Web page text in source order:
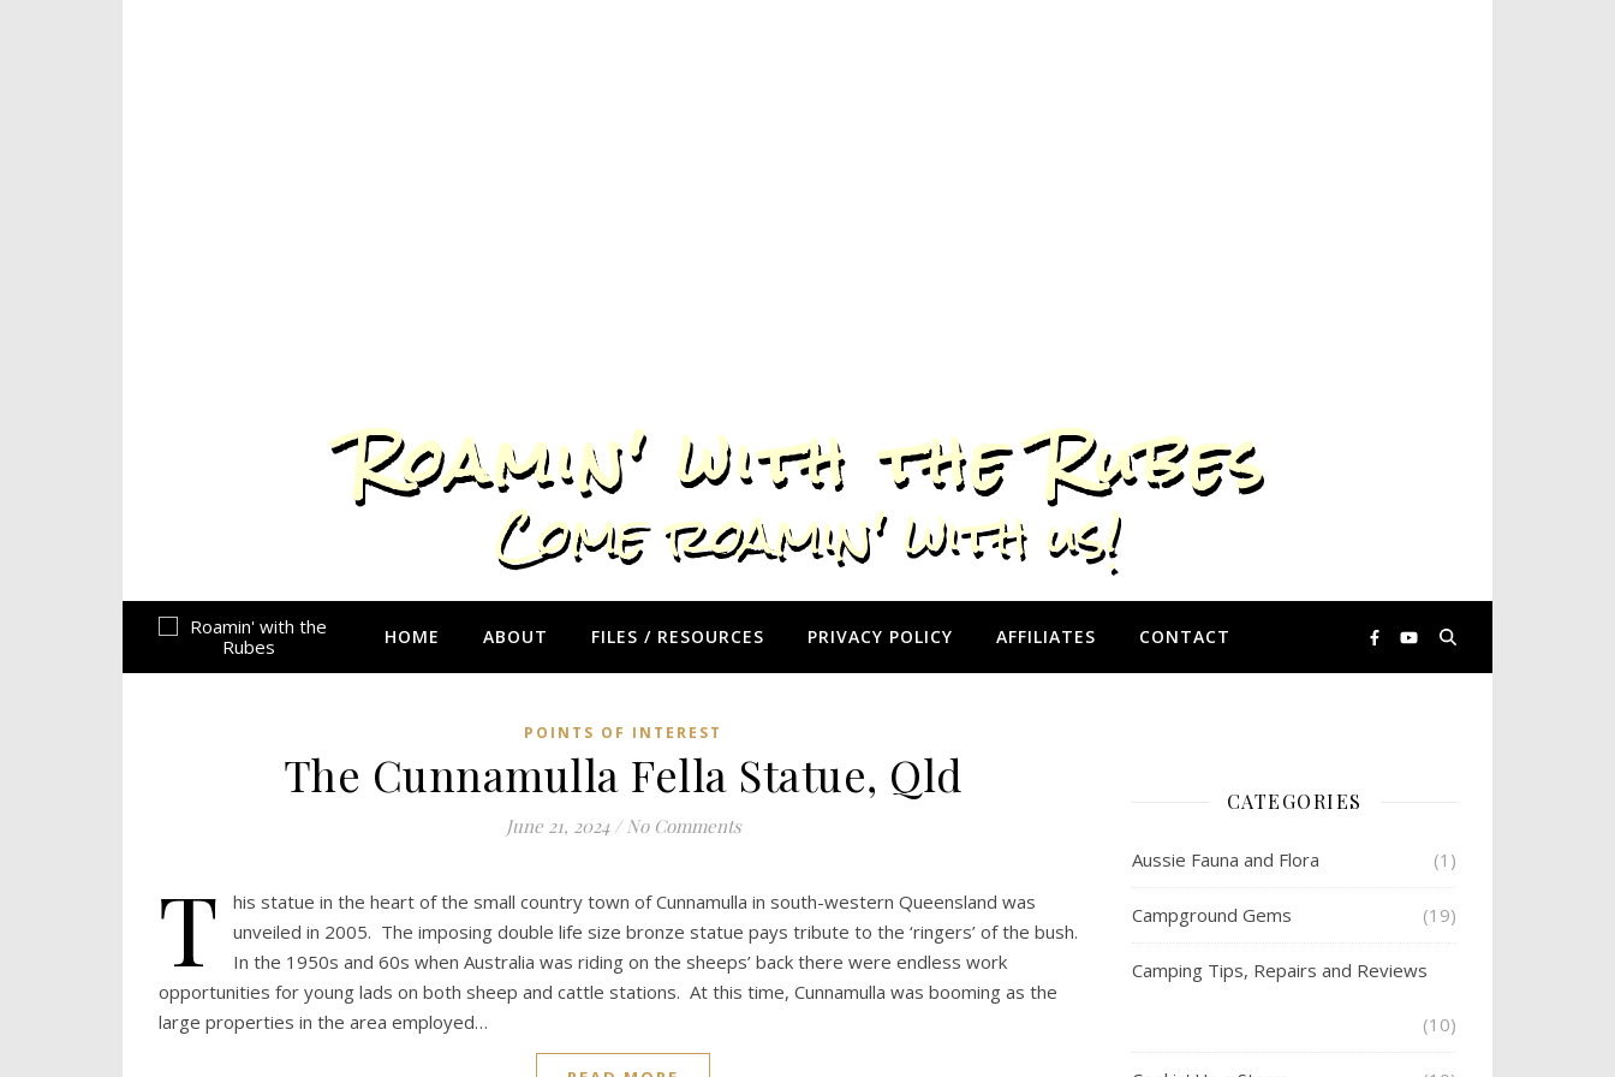
Roamin' with the Rubes
Come roamin' with us!
HOME ABOUT FILES / RESOURCES PRIVACY POLICY AFFILIATES CONTACT
POINTS OF INTEREST
The Cunnamulla Fella Statue, Qld
June 21, 2024 / No Comments
T
his statue in the heart of the small country town of Cunnamulla in south-western Queensland was
unveiled in 2005. The imposing double life size bronze statue pays tribute to the ‘ringers’ of the bush.
In the 1950s and 60s when Australia was riding on the sheeps’ back there were endless work
opportunities for young lads on both sheep and cattle stations. At this time, Cunnamulla was booming as the
large properties in the area employed…
CATEGORIES
Aussie Fauna and Flora (1)
Campground Gems (19)
Camping Tips, Repairs and Reviews
(10)